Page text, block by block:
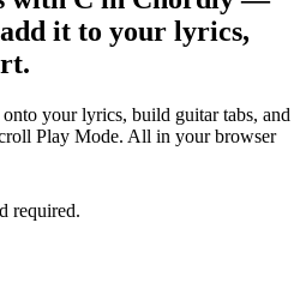
it to your lyrics,
your lyrics, build guitar tabs, and
Play Mode. All in your browser
required.